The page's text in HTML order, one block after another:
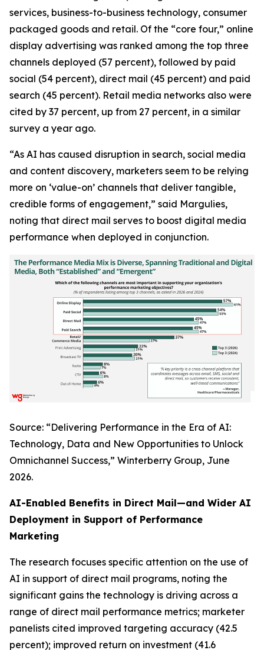
services, business-to-business technology, consumer
packaged goods and retail. Of the “core four,” online
display advertising was ranked among the top three
channels deployed (57 percent), followed by paid
social (54 percent), direct mail (45 percent) and paid
search (45 percent). Retail media networks also were
cited by 37 percent, up from 27 percent, in a similar
survey a year ago.
“As AI has caused disruption in search, social media
and content discovery, marketers seem to be relying
more on ‘value-on’ channels that deliver tangible,
credible forms of engagement,” said Margulies,
noting that direct mail serves to boost digital media
performance when deployed in conjunction.
Source: “Delivering Performance in the Era of AI:
Technology, Data and New Opportunities to Unlock
Omnichannel Success,” Winterberry Group, June
2026.
AI-Enabled Benefits in Direct Mail—and Wider AI
Deployment in Support of Performance
Marketing
The research focuses specific attention on the use of
AI in support of direct mail programs, noting the
significant gains the technology is driving across a
range of direct mail performance metrics; marketer
panelists cited improved targeting accuracy (42.5
percent); improved return on investment (41.6